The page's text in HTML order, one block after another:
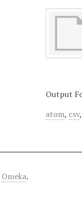
Output
atom, csv,
Omeka.